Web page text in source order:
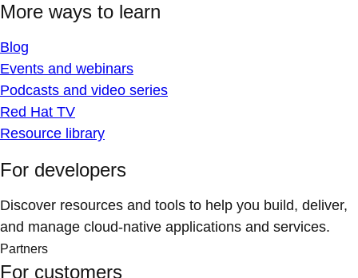
More ways to learn
Blog
Events and webinars
Podcasts and video series
Red Hat TV
Resource library
For developers
Discover resources and tools to help you build, deliver,
and manage cloud-native applications and services.
Partners
For customers